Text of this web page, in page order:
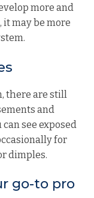
more and
it may be more
there are still
and
see exposed
for
dimples.
go-to pro